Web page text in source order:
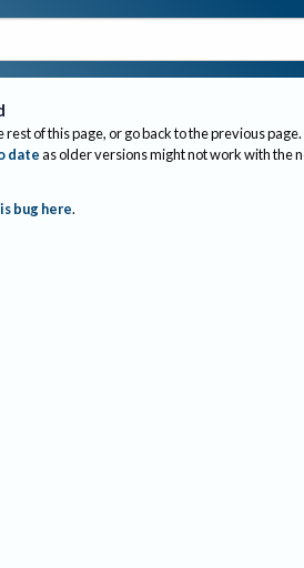
of this page, or go back to the previous page.
dateas older versions might not work with the
bug here.